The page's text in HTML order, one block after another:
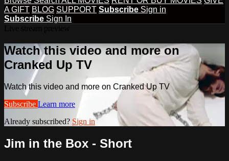
A GIFT BLOG SUPPORT Subscribe Sign in
Subscribe Sign In
Watch this video and more on
Cranked Up TV
Watch this video and more on Cranked Up TV
Subscribe Learn more
Already subscribed? Sign in
Jim in the Box - Short